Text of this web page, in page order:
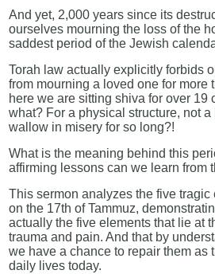
And yet, 2,000 years since its
ourselves mourning the loss of the
saddest period of the Jewish
Torah law actually explicitly forbids
from mourning a loved one for more
here we are sitting shiva for over
what? For a physical structure, not a
wallow in misery for so long?!
What is the meaning behind this
affirming lessons can we learn from
This sermon analyzes the five tragic
on the 17th of Tammuz,
actually the five elements that lie at
trauma and pain. And that by
we have a chance to repair them as
daily lives today.